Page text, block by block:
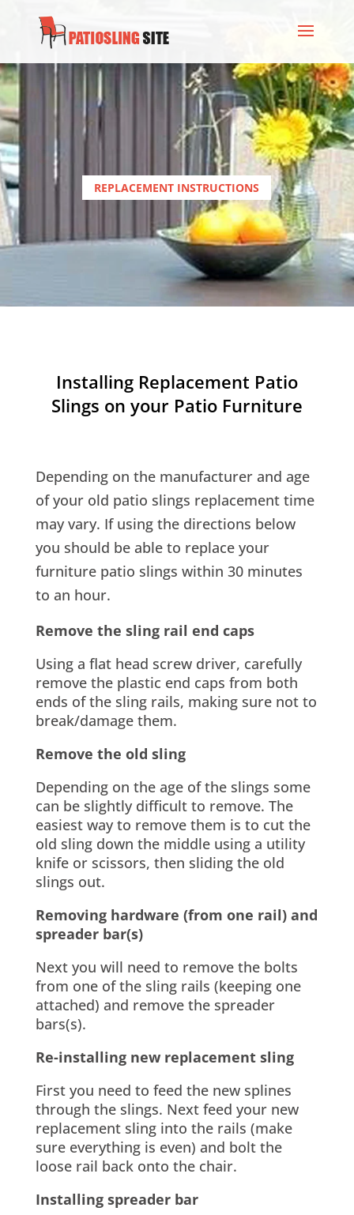
REPLACEMENT INSTRUCTIONS
Installing Replacement Patio
Slings on your Patio Furniture
Depending on the manufacturer and age
of your old patio slings replacement time
may vary. If using the directions below
you should be able to replace your
furniture patio slings within 30 minutes
to an hour.
Remove the sling rail end caps
Using a flat head screw driver, carefully
remove the plastic end caps from both
ends of the sling rails, making sure not to
break/damage them.
Remove the old sling
Depending on the age of the slings some
can be slightly difficult to remove. The
easiest way to remove them is to cut the
old sling down the middle using a utility
knife or scissors, then sliding the old
slings out.
Removing hardware (from one rail) and
spreader bar(s)
Next you will need to remove the bolts
from one of the sling rails (keeping one
attached) and remove the spreader
bars(s).
Re-installing new replacement sling
First you need to feed the new splines
through the slings. Next feed your new
replacement sling into the rails (make
sure everything is even) and bolt the
loose rail back onto the chair.
Installing spreader bar